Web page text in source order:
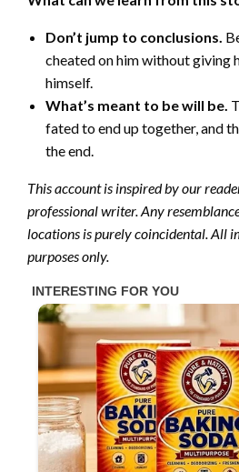
Don’t jump to conclusions.
cheated on him without giving
himself.
What’s meant to be will be.
fated to end up together, and
the end.
This account is inspired by our
professional writer. Any
locations is purely coincidental. All
purposes only.